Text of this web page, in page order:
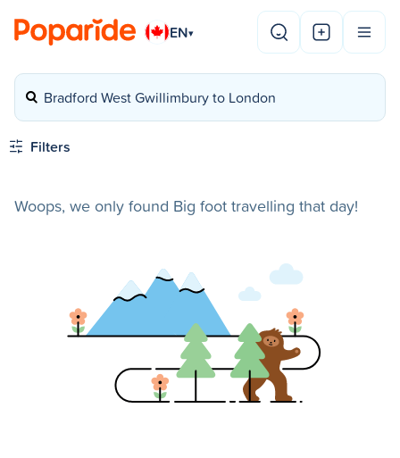
EN▾
Bradford West Gwillimbury to London
Filters
Woops, we only found Big foot travelling that day!